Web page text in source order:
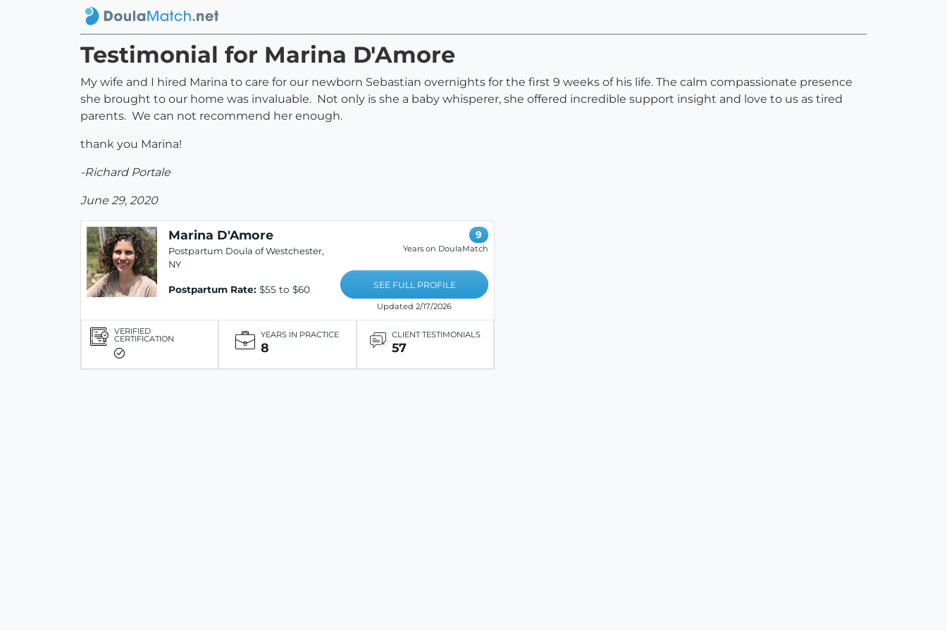
Testimonial for Marina D'Amore
My wife and I hired Marina to care for our newborn Sebastian overnights for the first 9 weeks of his life. The calm compassionate presence
she brought to our home was invaluable. Not only is she a baby whisperer, she offered incredible support insight and love to us as tired
parents. We can not recommend her enough.
thank you Marina!
-Richard Portale
June 29, 2020
Marina D'Amore
Postpartum Doula of Westchester,
NY
Postpartum Rate: $55 to $60
9
Years on DoulaMatch
SEE FULL PROFILE
Updated 2/17/2026
VERIFIED
CERTIFICATION YEARS IN PRACTICE
8
CLIENT TESTIMONIALS
57